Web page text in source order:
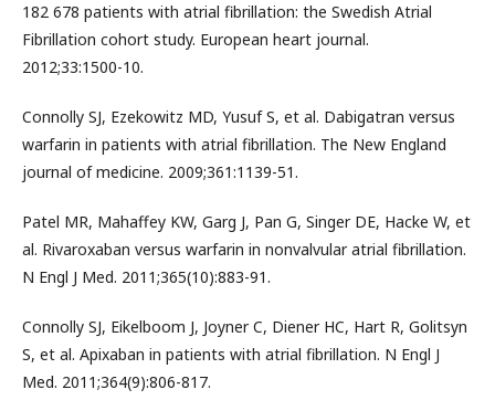
182 678 patients with atrial fibrillation: the Swedish Atrial
Fibrillation cohort study. European heart journal.
2012;33:1500-10.
Connolly SJ, Ezekowitz MD, Yusuf S, et al. Dabigatran versus
warfarin in patients with atrial fibrillation. The New England
journal of medicine. 2009;361:1139-51.
Patel MR, Mahaffey KW, Garg J, Pan G, Singer DE, Hacke W, et
al. Rivaroxaban versus warfarin in nonvalvular atrial fibrillation.
N Engl J Med. 2011;365(10):883-91.
Connolly SJ, Eikelboom J, Joyner C, Diener HC, Hart R, Golitsyn
S, et al. Apixaban in patients with atrial fibrillation. N Engl J
Med. 2011;364(9):806-817.